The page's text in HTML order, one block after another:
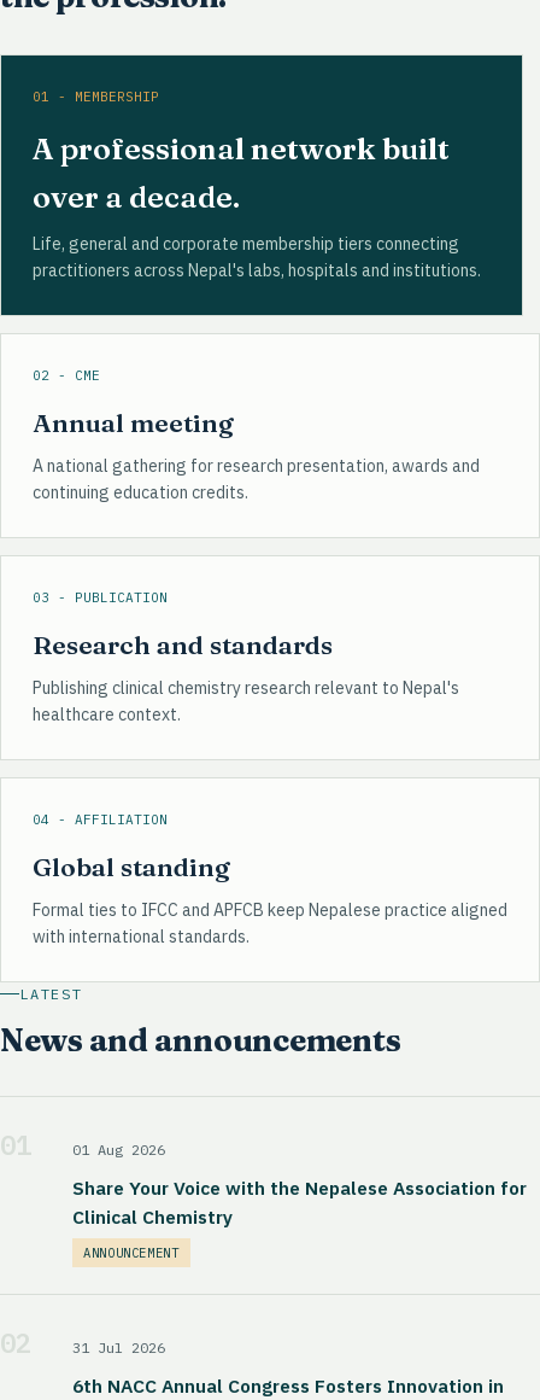
01 - MEMBERSHIP
A professional network built
over a decade.
Life, general and corporate membership tiers connecting
practitioners across Nepal's labs, hospitals and institutions.
02 - CME
Annual meeting
A national gathering for research presentation, awards and
continuing education credits.
03 - PUBLICATION
Research and standards
Publishing clinical chemistry research relevant to Nepal's
healthcare context.
04 - AFFILIATION
Global standing
Formal ties to IFCC and APFCB keep Nepalese practice aligned
with international standards.
LATEST
News and announcements
01 01 Aug 2026
Share Your Voice with the Nepalese Association for
Clinical Chemistry
ANNOUNCEMENT
02 31 Jul 2026
6th NACC Annual Congress Fosters Innovation in